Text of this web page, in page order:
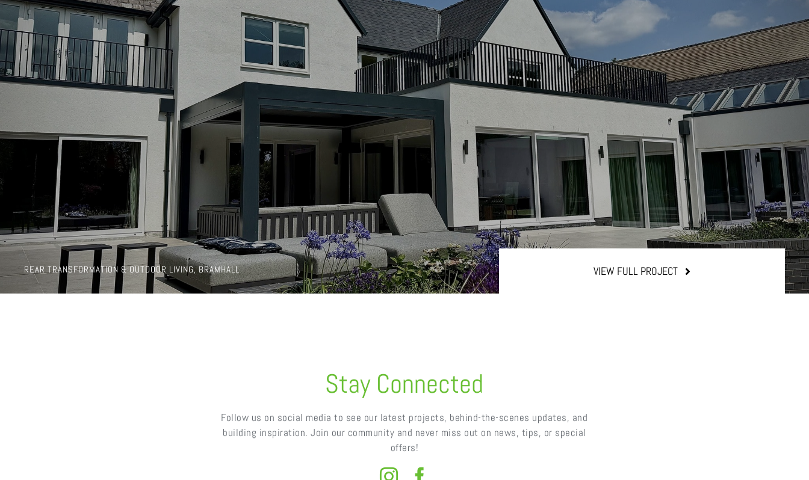
REAR TRANSFORMATION & OUTDOOR LIVING, BRAMHALL VIEW FULL PROJECT
Stay Connected
Follow us on social media to see our latest projects, behind-the-scenes updates, and
building inspiration. Join our community and never miss out on news, tips, or special
offers!